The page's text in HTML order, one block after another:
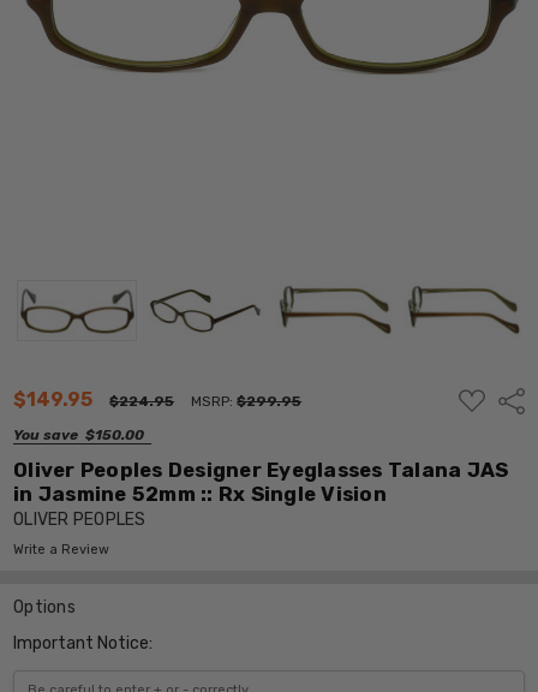
$149.95 $224.95 MSRP:$299.95
You save $150.00
ADD
TO
Oliver Peoples Designer Eyeglasses Talana JAS
in Jasmine 52mm :: Rx Single Vision
OLIVER PEOPLES
Write a Review
Options
Important Notice: